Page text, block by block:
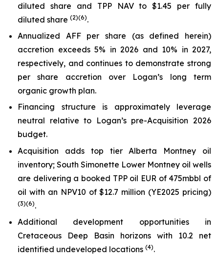
diluted share and TPP NAV to $1.45 per fully
diluted share (2)(6).
Annualized AFF per share (as defined herein)
accretion exceeds 5% in 2026 and 10% in 2027,
respectively, and continues to demonstrate strong
per share accretion over Logan’s long term
organic growth plan.
Financing structure is approximately leverage
neutral relative to Logan’s pre-Acquisition 2026
budget.
Acquisition adds top tier Alberta Montney oil
inventory; South Simonette Lower Montney oil wells
are delivering a booked TPP oil EUR of 475mbbl of
oil with an NPV10 of $12.7 million (YE2025 pricing)
(3)(6).
Additional development opportunities in
Cretaceous Deep Basin horizons with 10.2 net
identified undeveloped locations (4).